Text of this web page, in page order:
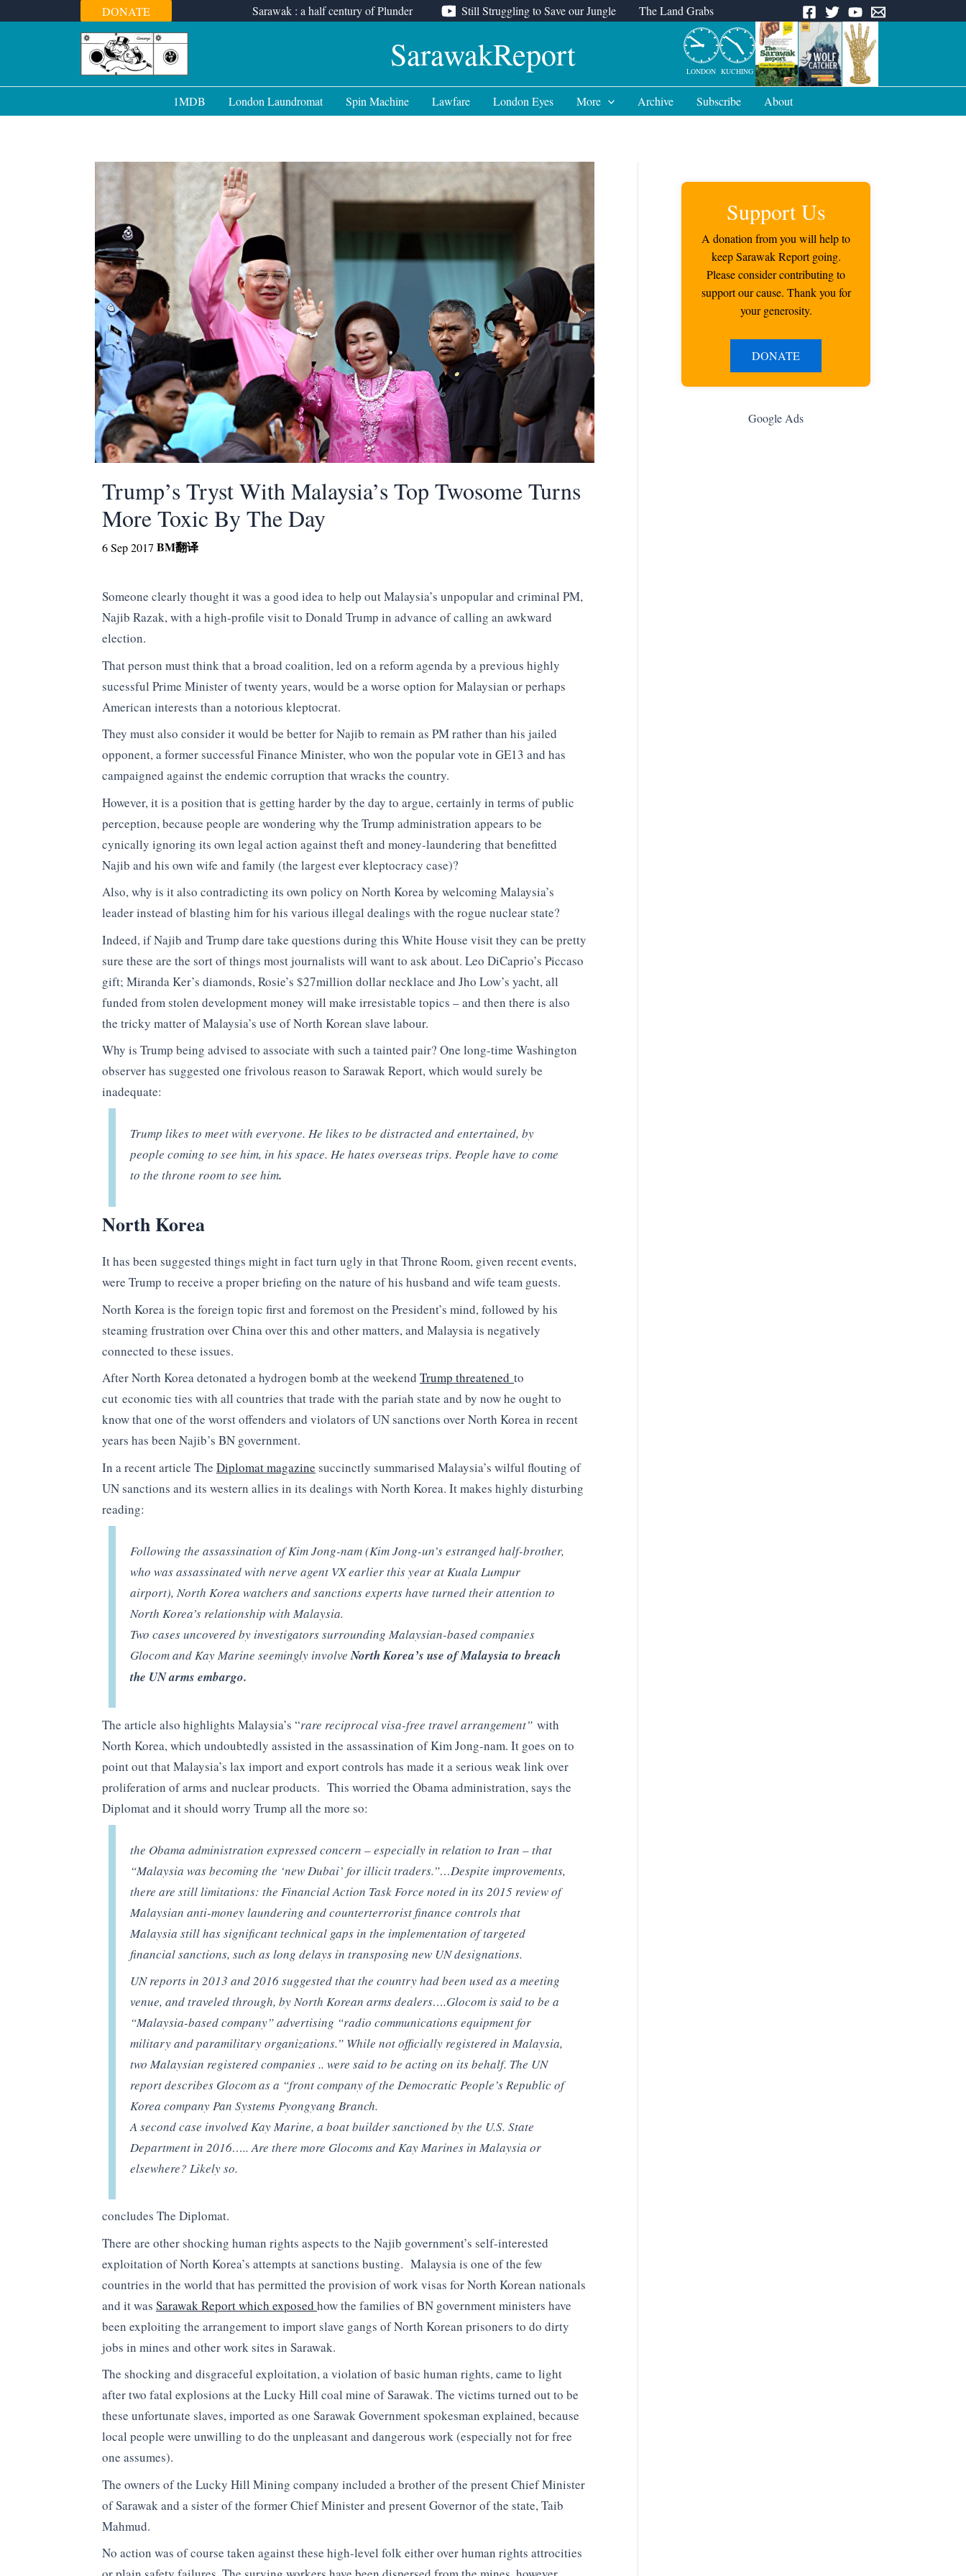
to
DONATE Sarawak : a half century of Plunder Still Struggling to Save our Jungle The Land Grabs
SarawakReport LONDON KUCHING
1MDB London Laundromat Spin Machine Lawfare London Eyes More Archive Subscribe About
Trump’s Tryst With Malaysia’s Top Twosome Turns
More Toxic By The Day
6 Sep 2017 BM翻译
Someone clearly thought it was a good idea to help out Malaysia’s unpopular and criminal PM,
Najib Razak, with a high-profile visit to Donald Trump in advance of calling an awkward
election.
That person must think that a broad coalition, led on a reform agenda by a previous highly
sucessful Prime Minister of twenty years, would be a worse option for Malaysian or perhaps
American interests than a notorious kleptocrat.
They must also consider it would be better for Najib to remain as PM rather than his jailed
opponent, a former successful Finance Minister, who won the popular vote in GE13 and has
campaigned against the endemic corruption that wracks the country.
However, it is a position that is getting harder by the day to argue, certainly in terms of public
perception, because people are wondering why the Trump administration appears to be
cynically ignoring its own legal action against theft and money-laundering that benefitted
Najib and his own wife and family (the largest ever kleptocracy case)?
Also, why is it also contradicting its own policy on North Korea by welcoming Malaysia’s
leader instead of blasting him for his various illegal dealings with the rogue nuclear state?
Indeed, if Najib and Trump dare take questions during this White House visit they can be pretty
sure these are the sort of things most journalists will want to ask about. Leo DiCaprio’s Piccaso
gift; Miranda Ker’s diamonds, Rosie’s $27million dollar necklace and Jho Low’s yacht, all
funded from stolen development money will make irresistable topics – and then there is also
the tricky matter of Malaysia’s use of North Korean slave labour.
Why is Trump being advised to associate with such a tainted pair? One long-time Washington
observer has suggested one frivolous reason to Sarawak Report, which would surely be
inadequate:
Trump likes to meet with everyone. He likes to be distracted and entertained, by
people coming to see him, in his space. He hates overseas trips. People have to come
to the throne room to see him.
North Korea
It has been suggested things might in fact turn ugly in that Throne Room, given recent events,
were Trump to receive a proper briefing on the nature of his husband and wife team guests.
North Korea is the foreign topic first and foremost on the President’s mind, followed by his
steaming frustration over China over this and other matters, and Malaysia is negatively
connected to these issues.
After North Korea detonated a hydrogen bomb at the weekend Trump threatened to
cut economic ties with all countries that trade with the pariah state and by now he ought to
know that one of the worst offenders and violators of UN sanctions over North Korea in recent
years has been Najib’s BN government.
In a recent article The Diplomat magazine succinctly summarised Malaysia’s wilful flouting of
UN sanctions and its western allies in its dealings with North Korea. It makes highly disturbing
reading:
Following the assassination of Kim Jong-nam (Kim Jong-un’s estranged half-brother,
who was assassinated with nerve agent VX earlier this year at Kuala Lumpur
airport), North Korea watchers and sanctions experts have turned their attention to
North Korea’s relationship with Malaysia.
Two cases uncovered by investigators surrounding Malaysian-based companies
Glocom and Kay Marine seemingly involve North Korea’s use of Malaysia to breach
the UN arms embargo.
The article also highlights Malaysia’s “rare reciprocal visa-free travel arrangement” with
North Korea, which undoubtedly assisted in the assassination of Kim Jong-nam. It goes on to
point out that Malaysia’s lax import and export controls has made it a serious weak link over
proliferation of arms and nuclear products. This worried the Obama administration, says the
Diplomat and it should worry Trump all the more so:
the Obama administration expressed concern – especially in relation to Iran – that
“Malaysia was becoming the ‘new Dubai’ for illicit traders.”…Despite improvements,
there are still limitations: the Financial Action Task Force noted in its 2015 review of
Malaysian anti-money laundering and counterterrorist finance controls that
Malaysia still has significant technical gaps in the implementation of targeted
financial sanctions, such as long delays in transposing new UN designations.
UN reports in 2013 and 2016 suggested that the country had been used as a meeting
venue, and traveled through, by North Korean arms dealers….Glocom is said to be a
“Malaysia-based company” advertising “radio communications equipment for
military and paramilitary organizations.” While not officially registered in Malaysia,
two Malaysian registered companies .. were said to be acting on its behalf. The UN
report describes Glocom as a “front company of the Democratic People’s Republic of
Korea company Pan Systems Pyongyang Branch.
A second case involved Kay Marine, a boat builder sanctioned by the U.S. State
Department in 2016….. Are there more Glocoms and Kay Marines in Malaysia or
elsewhere? Likely so.
concludes The Diplomat.
There are other shocking human rights aspects to the Najib government’s self-interested
exploitation of North Korea’s attempts at sanctions busting. Malaysia is one of the few
countries in the world that has permitted the provision of work visas for North Korean nationals
and it was Sarawak Report which exposed how the families of BN government ministers have
been exploiting the arrangement to import slave gangs of North Korean prisoners to do dirty
jobs in mines and other work sites in Sarawak.
The shocking and disgraceful exploitation, a violation of basic human rights, came to light
after two fatal explosions at the Lucky Hill coal mine of Sarawak. The victims turned out to be
these unfortunate slaves, imported as one Sarawak Government spokesman explained, because
local people were unwilling to do the unpleasant and dangerous work (especially not for free
one assumes).
The owners of the Lucky Hill Mining company included a brother of the present Chief Minister
of Sarawak and a sister of the former Chief Minister and present Governor of the state, Taib
Mahmud.
No action was of course taken against these high-level folk either over human rights attrocities
Support Us
A donation from you will help to
keep Sarawak Report going.
Please consider contributing to
support our cause. Thank you for
your generosity.
DONATE
Google Ads